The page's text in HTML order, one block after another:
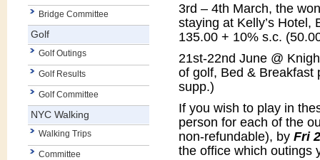
Bridge Committee
Golf
Golf Outings
Golf Results
Golf Committee
NYC Walking
Walking Trips
Committee
3rd – 4th March, the
staying at Kelly’s Hotel,
135.00 + 10% s.c.
21st-22nd June @
of golf, Bed & Breakfast
supp.)
If you wish to play in
person for each of the
non-refundable), by Fri
the office which outings